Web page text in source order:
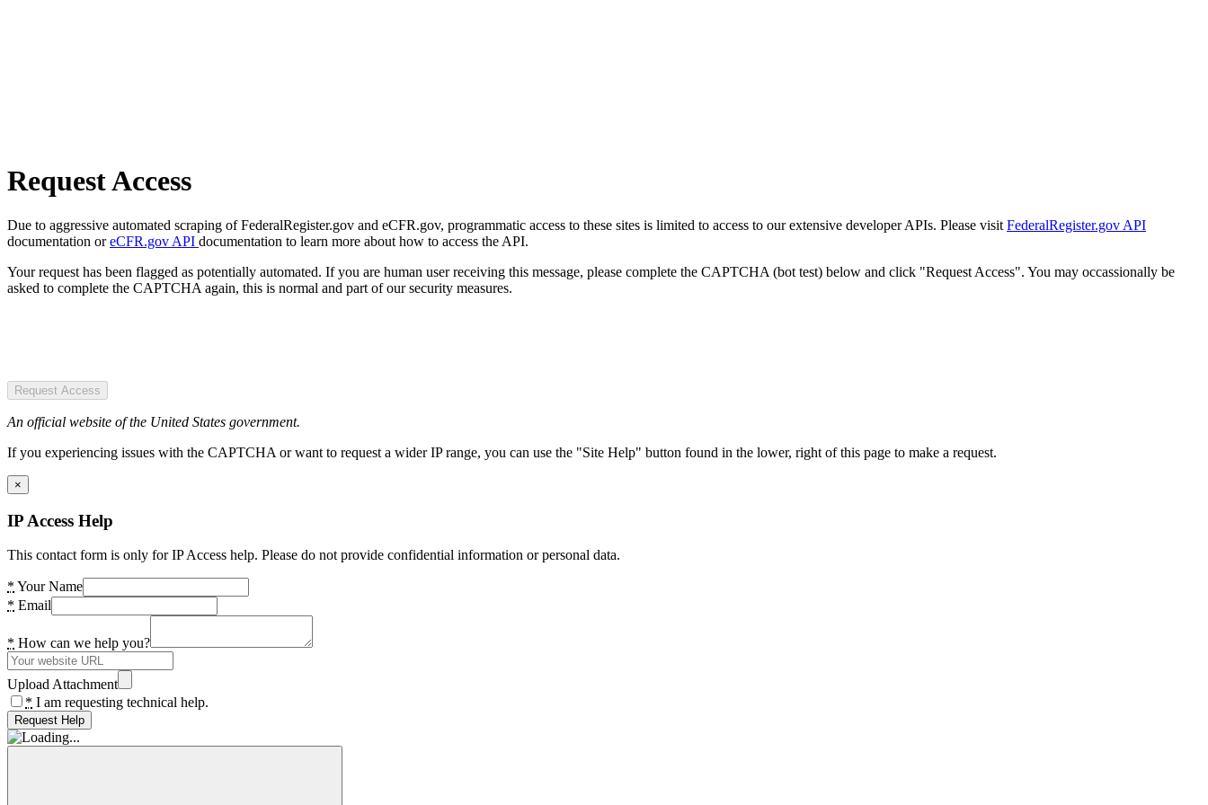
Request Access
Due to aggressive automated scraping of FederalRegister.gov and eCFR.gov, programmatic access to these sites is limited to access to our extensive developer APIs. Please visit FederalRegister.gov API
documentation oreCFR.gov API documentation to learn more about how to access the API.
Your request has been flagged as potentially automated. If you are human user receiving this message, please complete the CAPTCHA (bot test) below and click "Request Access". You may occassionally be
asked to complete the CAPTCHA again, this is normal and part of our security measures.
Request Access
An official website of the United States government.
If you experiencing issues with the CAPTCHA or want to request a wider IP range, you can use the "Site Help" button found in the lower, right of this page to make a request.
×
IP Access Help
This contact form is only for IP Access help. Please do not provide confidential information or personal data.
* Your Name
* Email
* How can we help you?
Upload Attachment
* I am requesting technical help.